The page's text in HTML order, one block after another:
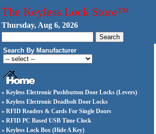
The Keyless Lock Store™
Thursday, Aug 6, 2026
Search By Manufacturer
» Keyless Electronic Pushbutton Door Locks (Levers)
» Keyless Electronic Deadbolt Door Locks
» RFID Readers & Cards For Single Doors
» RFID PC Based USB Time Clock
» Keyless Lock Box (Hide A Key)